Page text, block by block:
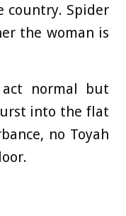
country. Spider
the woman is
act normal but
into the flat
no Toyah